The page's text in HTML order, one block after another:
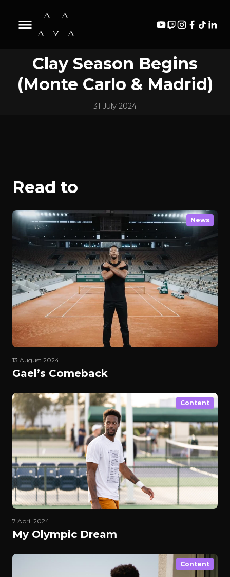
Content
News
Clay Season Begins
(Monte Carlo & Madrid)
31 July 2024
Read to
News
13 August 2024
Gael’s Comeback
Content
7 April 2024
My Olympic Dream
Content